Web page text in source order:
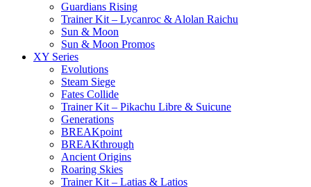
Guardians Rising
Trainer Kit – Lycanroc & Alolan Raichu
Sun & Moon
Sun & Moon Promos
XY Series
Evolutions
Steam Siege
Fates Collide
Trainer Kit – Pikachu Libre & Suicune
Generations
BREAKpoint
BREAKthrough
Ancient Origins
Roaring Skies
Trainer Kit – Latias & Latios